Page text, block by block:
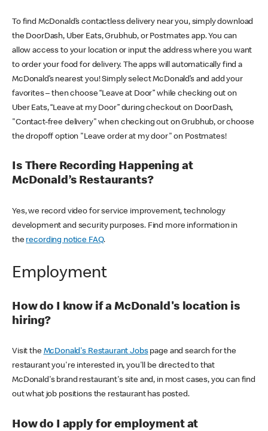
To find McDonald’s contactless delivery near you, simply download
the DoorDash, Uber Eats, Grubhub, or Postmates app. You can
allow access to your location or input the address where you want
to order your food for delivery. The apps will automatically find a
McDonald’s nearest you! Simply select McDonald’s and add your
favorites – then choose “Leave at Door” while checking out on
Uber Eats, “Leave at my Door” during checkout on DoorDash,
"Contact-free delivery" when checking out on Grubhub, or choose
the dropoff option "Leave order at my door" on Postmates!
Is There Recording Happening at
McDonald’s Restaurants?
Yes, we record video for service improvement, technology
development and security purposes. Find more information in
the recording notice FAQ.
Employment
How do I know if a McDonald's location is
hiring?
Visit the McDonald's Restaurant Jobspage and search for the
restaurant you're interested in, you'll be directed to that
McDonald's brand restaurant's site and, in most cases, you can find
out what job positions the restaurant has posted.
How do I apply for employment at